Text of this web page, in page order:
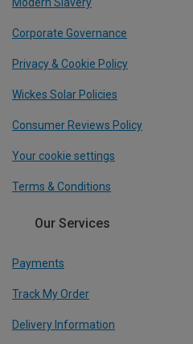
Corporate Governance
Privacy & Cookie Policy
Wickes Solar Policies
Consumer Reviews Policy
Your cookie settings
Terms & Conditions
Our Services
Payments
Track My Order
Delivery Information